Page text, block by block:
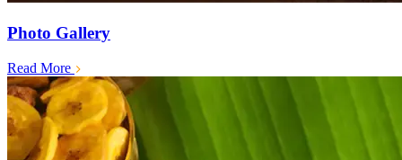
Photo Gallery
Read More